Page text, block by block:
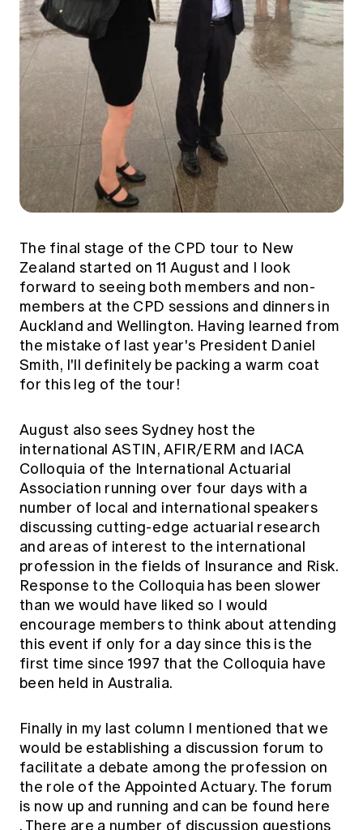
The final stage of the CPD tour to New
Zealand started on 11 August and I look
forward to seeing both members and non-
members at the CPD sessions and dinners in
Auckland and Wellington. Having learned from
the mistake of last year's President Daniel
Smith, I'll definitely be packing a warm coat
for this leg of the tour!
August also sees Sydney host the
international ASTIN, AFIR/ERM and IACA
Colloquia of the International Actuarial
Association running over four days with a
number of local and international speakers
discussing cutting-edge actuarial research
and areas of interest to the international
profession in the fields of Insurance and Risk.
Response to the Colloquia has been slower
than we would have liked so I would
encourage members to think about attending
this event if only for a day since this is the
first time since 1997 that the Colloquia have
been held in Australia.
Finally in my last column I mentioned that we
would be establishing a discussion forum to
facilitate a debate among the profession on
the role of the Appointed Actuary. The forum
is now up and running and can be found here
. There are a number of discussion questions